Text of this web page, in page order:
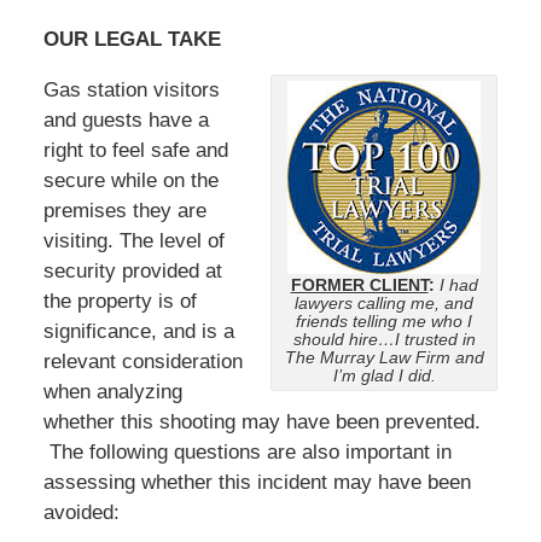
OUR LEGAL TAKE
FORMER CLIENT: I had
lawyers calling me, and
friends telling me who I
should hire…I trusted in
The Murray Law Firm and
I’m glad I did.
Gas station visitors
and guests have a
right to feel safe and
secure while on the
premises they are
visiting. The level of
security provided at
the property is of
significance, and is a
relevant consideration
when analyzing
whether this shooting may have been prevented.
The following questions are also important in
assessing whether this incident may have been
avoided: